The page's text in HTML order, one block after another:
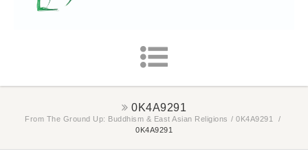
0K4A9291
From The Ground Up: Buddhism & East Asian Religions / 0K4A9291
/
0K4A9291